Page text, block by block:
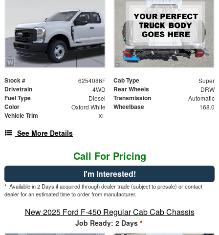
Stock # 6254086F Cab Type Super
Drivetrain 4WD Rear Wheels DRW
Fuel Type Diesel Transmission Automatic
Color Oxford White Wheelbase 168.0
Vehicle Trim XL
See More Details
Call For Pricing
I'm Interested!
* Available in 2 Days if acquired through dealer trade (subject to presale) or contact
dealer for an estimated time to order from manufacturer.
New 2025 Ford F-450 Regular Cab Cab Chassis
Job Ready: 2 Days *